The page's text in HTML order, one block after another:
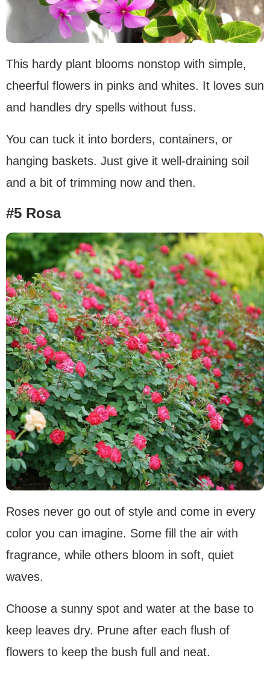
This hardy plant blooms nonstop with simple,
cheerful flowers in pinks and whites. It loves sun
and handles dry spells without fuss.
You can tuck it into borders, containers, or
hanging baskets. Just give it well-draining soil
and a bit of trimming now and then.
#5 Rosa
Roses never go out of style and come in every
color you can imagine. Some fill the air with
fragrance, while others bloom in soft, quiet
waves.
Choose a sunny spot and water at the base to
keep leaves dry. Prune after each flush of
flowers to keep the bush full and neat.